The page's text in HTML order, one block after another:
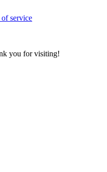
of service
you for visiting!